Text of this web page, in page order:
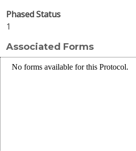
Phased Status
1
Associated Forms